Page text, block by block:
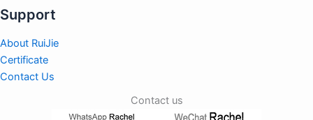
Support
About RuiJie
Certificate
Contact Us
Contact us